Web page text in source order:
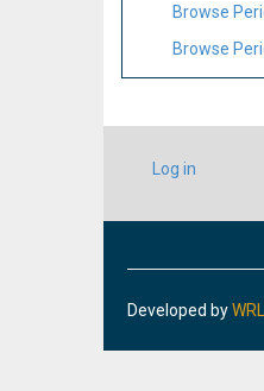
Browse
Browse
USER
ACCOUNT
Log in
Developed by